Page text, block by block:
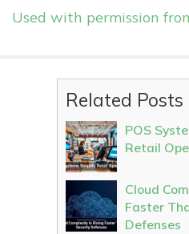
Used with permission
Related Posts
POS
Retail
Cloud
Faster
Defenses